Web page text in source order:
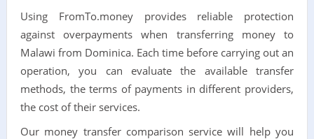
Using FromTo.money provides reliable protection
against overpayments when transferring money to
Malawi from Dominica. Each time before carrying out an
operation, you can evaluate the available transfer
methods, the terms of payments in different providers,
the cost of their services.
Our money transfer comparison service will help you